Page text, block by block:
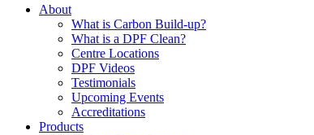
About
What is Carbon Build-up?
What is a DPF Clean?
Centre Locations
DPF Videos
Testimonials
Upcoming Events
Accreditations
Products